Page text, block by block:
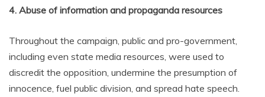
4. Abuse of information and propaganda resources
Throughout the campaign, public and pro-government,
including even state media resources, were used to
discredit the opposition, undermine the presumption of
innocence, fuel public division, and spread hate speech.